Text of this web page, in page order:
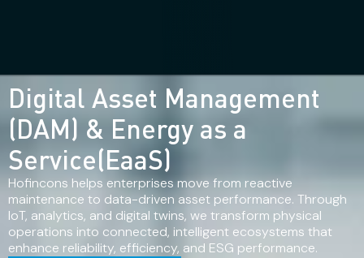
Digital Asset Management
(DAM) & Energy as a
Service(EaaS)
Hofincons helps enterprises move from reactive
maintenance to data-driven asset performance. Through
IoT, analytics, and digital twins, we transform physical
operations into connected, intelligent ecosystems that
enhance reliability, efficiency, and ESG performance.